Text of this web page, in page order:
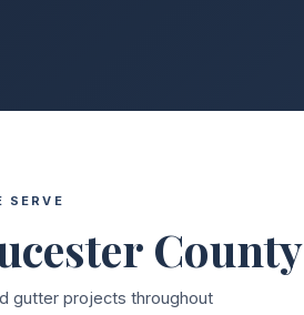
SERVE
County
gutter projects throughout